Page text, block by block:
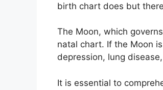
birth chart does but
The Moon, which
natal chart. If the Moon
depression, lung
It is essential to